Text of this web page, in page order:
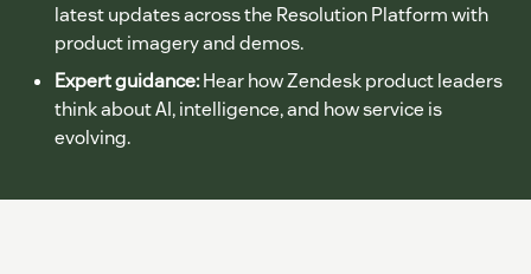
latest updates across the Resolution Platform with
product imagery and demos.
Expert guidance:Hear how Zendesk product leaders
think about AI, intelligence, and how service is
evolving.